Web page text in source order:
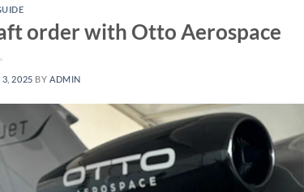
order with Otto Aerospace
3, 2025 BY ADMIN